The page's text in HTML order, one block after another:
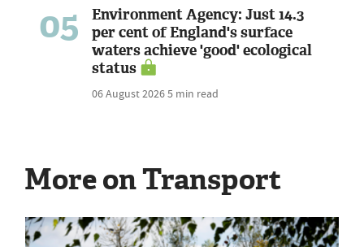
05
Environment Agency: Just 14.3
per cent of England's surface
waters achieve 'good' ecological
status
06 August 20265 min read
More on Transport